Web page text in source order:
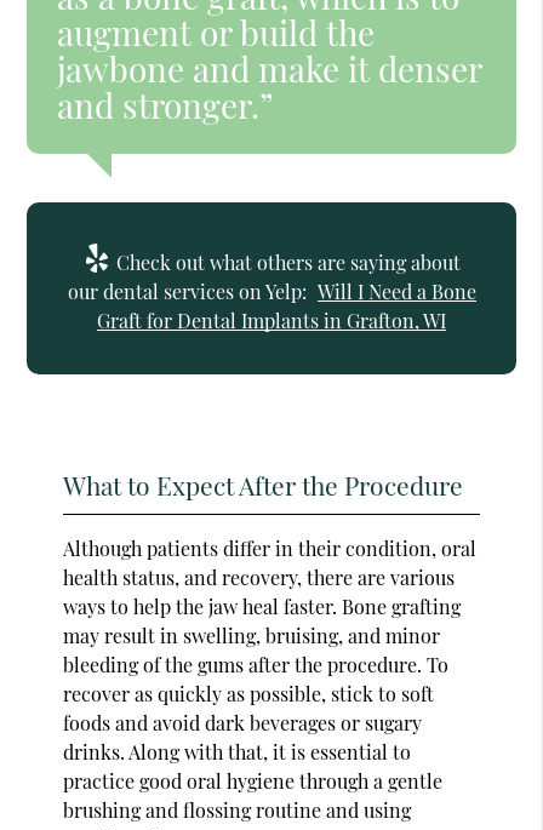
augment or build the
jawbone and make it denser
and stronger.”
Check out what others are saying about
our dental services on Yelp: Will I Need a Bone
Graft for Dental Implants in Grafton, WI
What to Expect After the Procedure
Although patients differ in their condition, oral
health status, and recovery, there are various
ways to help the jaw heal faster. Bone grafting
may result in swelling, bruising, and minor
bleeding of the gums after the procedure. To
recover as quickly as possible, stick to soft
foods and avoid dark beverages or sugary
drinks. Along with that, it is essential to
practice good oral hygiene through a gentle
brushing and flossing routine and using